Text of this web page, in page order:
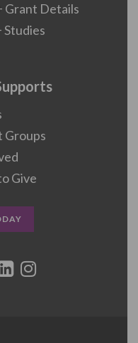
Grant Details
Studies
Groups
Give